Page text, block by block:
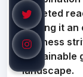
targeted
making it
business
sustainable
landscape.